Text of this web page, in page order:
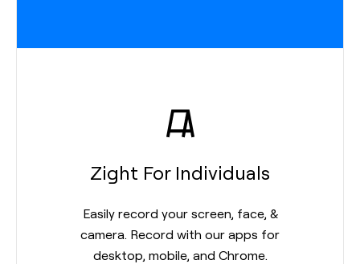
Zight For Individuals
Easily record your screen, face, &
camera. Record with our apps for
desktop, mobile, and Chrome.